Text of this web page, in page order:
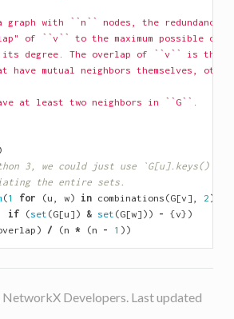
graph with ``n`` nodes, the redundancy
of ``v`` to the maximum possible
degree. The overlap of ``v`` is the
have mutual neighbors themselves,
at least two neighbors in ``G``.
3, we could just use `G[u].keys() &
the entire sets.
(1 for (u , w) in combinations (G[v ], 2 )
if
(set (G[u ]) & set (G[w])) - {v})
) / (n * (n - 1 ))
Developers. Last updated